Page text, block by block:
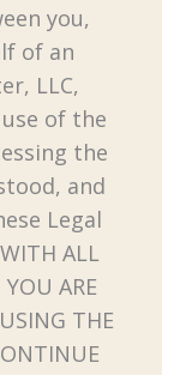
you,
of an
LLC,
of the
the
and
Legal
ALL
ARE
THE